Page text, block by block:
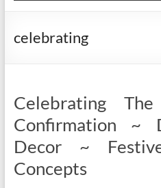
celebrating
Celebrating
Confirmation ~
Decor ~
Concepts